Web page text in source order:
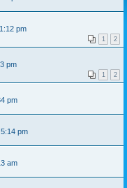
pm
1 2
pm
1 2
pm
pm
am